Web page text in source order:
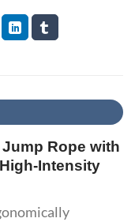
Rope with
Intensity